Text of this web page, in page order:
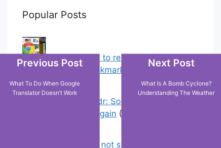
Popular Posts
Chrome: How to rename, sort
favorites & edit bookmarks
Error On Grindr: Something Went
Wrong Please Try Again (0)
Why is tik tok not showing my videos
Previous Post
What To Do When Google
Translator Doesn’t Work
Next Post
What Is A Bomb Cyclone?
Understanding The Weather